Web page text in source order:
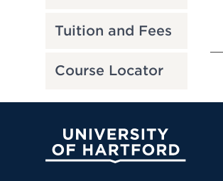
Tuition and Fees
Course Locator
University of Hartford